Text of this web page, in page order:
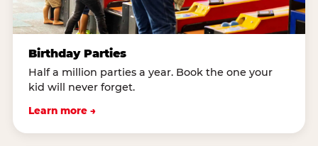
Birthday Parties
Half a million parties a year. Book the one your
kid will never forget.
Learn more →